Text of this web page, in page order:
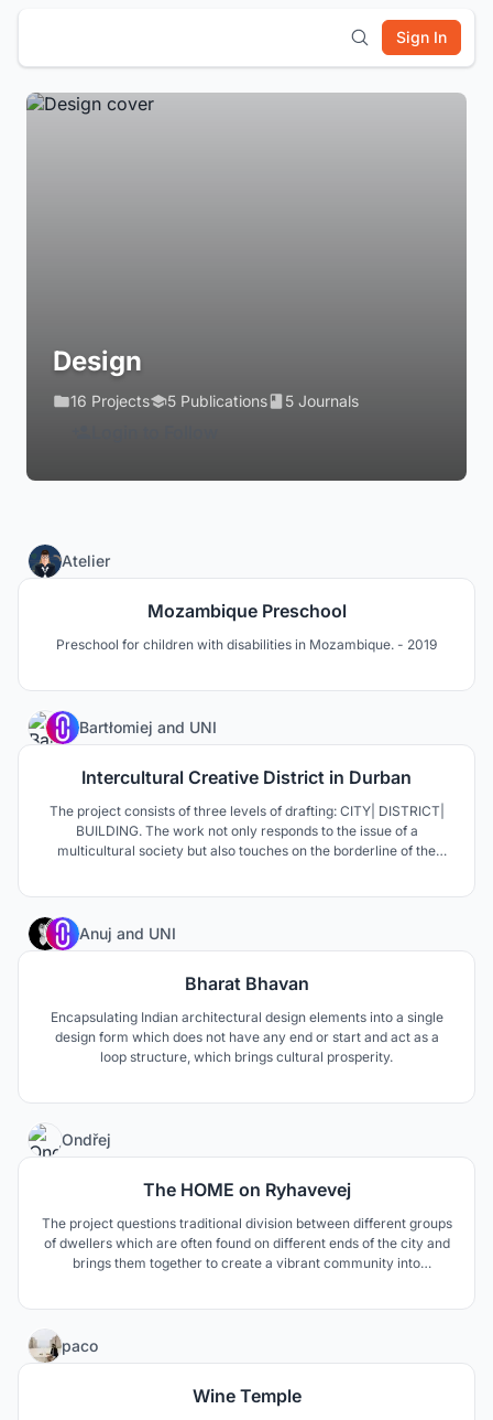
Sign In
Design
16 Projects 5 Publications 5 Journals
Atelier
Mozambique Preschool
Preschool for children with disabilities in Mozambique. - 2019
Bartłomiej and UNI
Intercultural Creative District in Durban
The project consists of three levels of drafting: CITY| DISTRICT|
BUILDING. The work not only responds to the issue of a
multicultural society but also touches on the borderline of the
Anuj and UNI
Bharat Bhavan
Encapsulating Indian architectural design elements into a single
design form which does not have any end or start and act as a
loop structure, which brings cultural prosperity.
Ondřej
The HOME on Ryhavevej
The project questions traditional division between different groups
of dwellers which are often found on different ends of the city and
brings them together to create a vibrant community into
paco
Wine Temple